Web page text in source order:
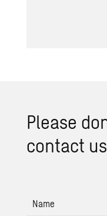
Please
con­tact
Name